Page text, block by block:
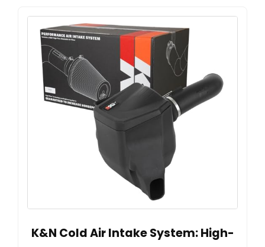
K&N Cold Air Intake System: High-